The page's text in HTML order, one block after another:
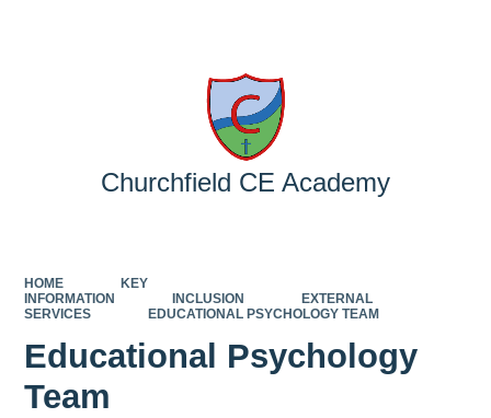
Churchfield CE Academy
HOME
KEY
INFORMATION
INCLUSION
EXTERNAL
SERVICES
EDUCATIONAL PSYCHOLOGY TEAM
Educational Psychology
Team